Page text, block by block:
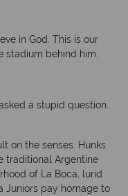
in God. This is our
stadium behind him.
a stupid question.
on the senses. Hunks
traditional Argentine
of La Boca, lurid
Juniors pay homage to